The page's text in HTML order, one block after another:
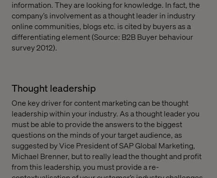
information. They are looking for knowledge. In fact, the
company’s involvement as a thought leader in industry
online communities, blogs etc. is cited by buyers as a
differentiating element (Source: B2B Buyer behaviour
survey 2012).
Thought leadership
One key driver for content marketing can be thought
leadership within your industry. As a thought leader you
must be able to provide the answers to the biggest
questions on the minds of your target audience, as
suggested by Vice President of SAP Global Marketing,
Michael Brenner, but to really lead the thought and profit
from this leadership, you must provide a re-